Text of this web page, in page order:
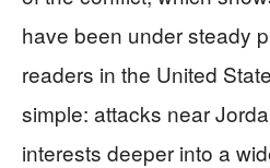
have been under steady
readers in the United
simple: attacks near
interests deeper into a